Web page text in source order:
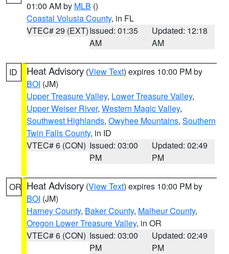
01:00 AM by MLB ()
Coastal Volusia County, in FL
VTEC# 29 (EXT)Issued: 01:35
AM
Updated: 12:18
AM
ID Heat Advisory (View Text) expires 10:00 PM by
BOI (JM)
Upper Treasure Valley, Lower Treasure Valley,
Upper Weiser River, Western Magic Valley,
Southwest Highlands, Owyhee Mountains, Southern
Twin Falls County, in ID
VTEC# 6 (CON) Issued: 03:00
PM
Updated: 02:49
PM
OR Heat Advisory (View Text) expires 10:00 PM by
BOI (JM)
Harney County, Baker County, Malheur County,
Oregon Lower Treasure Valley, in OR
VTEC# 6 (CON) Issued: 03:00
PM
Updated: 02:49
PM